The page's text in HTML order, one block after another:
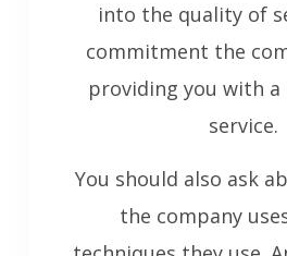
into the quality of
commitment the
providing you with
service.
You should also ask
the company